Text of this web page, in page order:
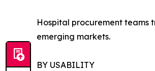
Hospital procurement teams
emerging markets.
BY USABILITY